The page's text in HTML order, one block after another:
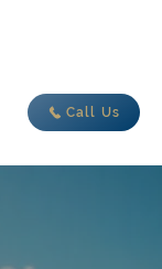
Call Us